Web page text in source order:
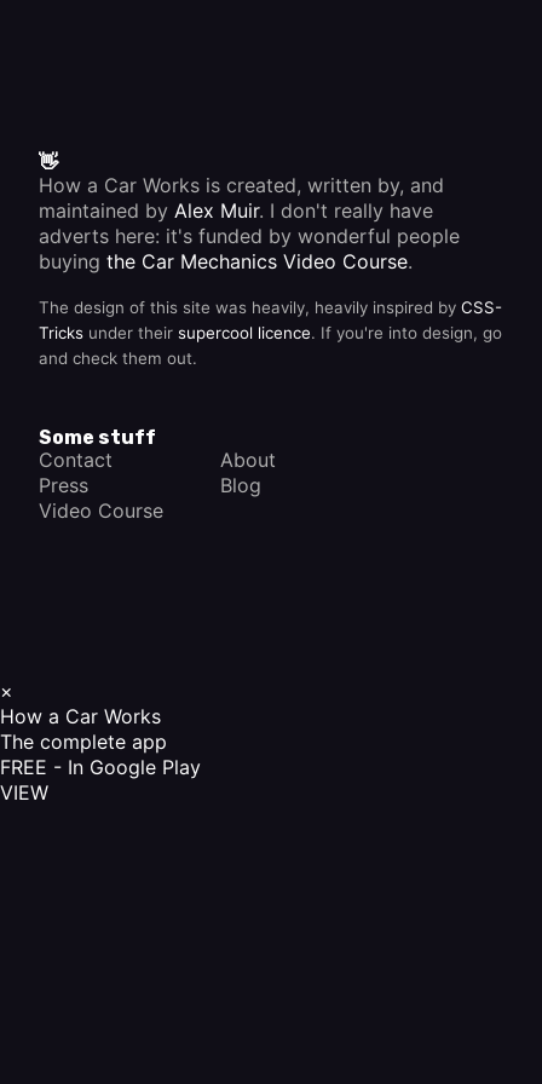
👋
How a Car Works is created, written by, and
maintained by Alex Muir. I don't really have
adverts here: it's funded by wonderful people
buying the Car Mechanics Video Course.
The design of this site was heavily, heavily inspired by CSS-
Tricks under their supercool licence. If you're into design, go
and check them out.
Some stuff
Contact
About
Press
Blog
Video Course
×
How a Car Works
The complete app
FREE - In Google Play
VIEW